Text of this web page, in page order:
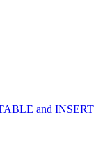
and INSERT